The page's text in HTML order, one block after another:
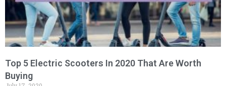
Top 5 Electric Scooters In 2020 That Are Worth
Buying